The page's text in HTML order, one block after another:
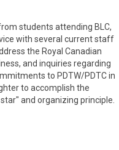
students attending BLC,
with several current staff
the Royal Canadian
and inquiries regarding
to PDTW/PDTC in
to accomplish the
and organizing principle.